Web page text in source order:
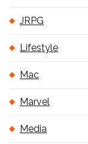
JRPG
Lifestyle
Mac
Marvel
Media